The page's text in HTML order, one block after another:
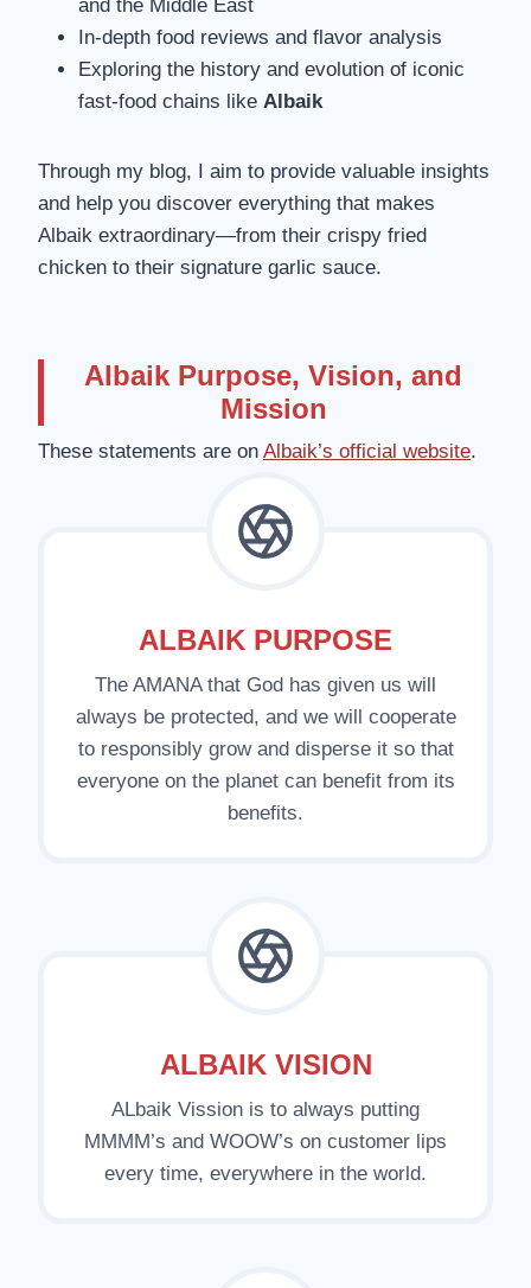
and the Middle East
In-depth food reviews and flavor analysis
Exploring the history and evolution of iconic
fast-food chains like Albaik
Through my blog, I aim to provide valuable insights
and help you discover everything that makes
Albaik extraordinary—from their crispy fried
chicken to their signature garlic sauce.
Albaik Purpose, Vision, and
Mission
These statements are on Albaik’s official website.
ALBAIK PURPOSE
The AMANA that God has given us will
always be protected, and we will cooperate
to responsibly grow and disperse it so that
everyone on the planet can benefit from its
benefits.
ALBAIK VISION
ALbaik Vission is to always putting
MMMM’s and WOOW’s on customer lips
every time, everywhere in the world.